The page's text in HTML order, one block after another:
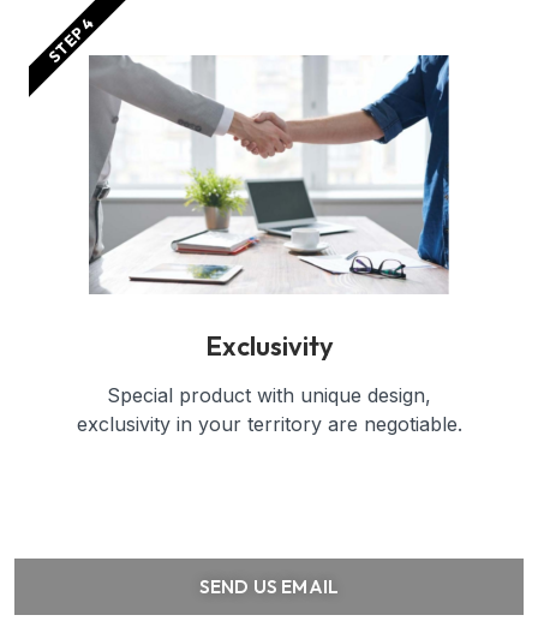
Exclusivity
Special product with unique design,
exclusivity in your territory are negotiable.
STEP 4
SEND US EMAIL